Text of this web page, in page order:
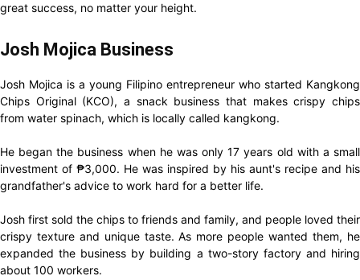
great success, no matter your height.
Josh Mojica Business
Josh Mojica is a young Filipino entrepreneur who started Kangkong
Chips Original (KCO), a snack business that makes crispy chips
from water spinach, which is locally called kangkong.
He began the business when he was only 17 years old with a small
investment of ₱3,000. He was inspired by his aunt's recipe and his
grandfather's advice to work hard for a better life.
Josh first sold the chips to friends and family, and people loved their
crispy texture and unique taste. As more people wanted them, he
expanded the business by building a two-story factory and hiring
about 100 workers.